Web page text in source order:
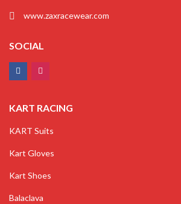
www.zaxracewear.com
SOCIAL
KART RACING
KART Suits
Kart Gloves
Kart Shoes
Balaclava